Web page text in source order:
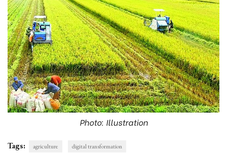
Photo: Illustration
Tags: agriculture digital transformation